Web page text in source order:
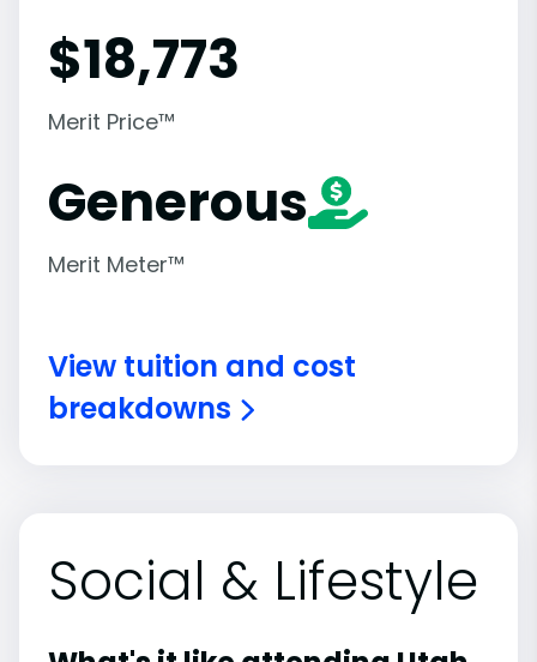
$18,773
Merit Price™
Generous
Merit Meter™
View tuition and cost
breakdowns
Social & Lifestyle